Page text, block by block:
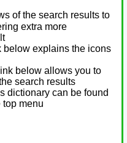
of the search results to
extra more
below explains the icons
link below allows you to
search results
dictionary can be found
top menu